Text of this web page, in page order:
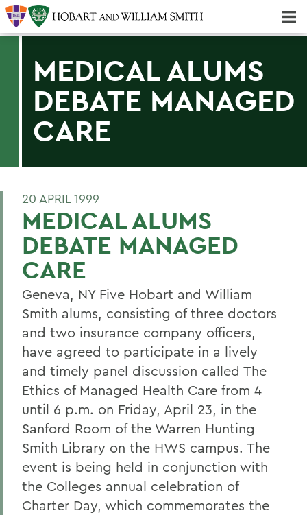
MEDICAL ALUMS
DEBATE MANAGED
CARE
20 APRIL 1999
MEDICAL ALUMS
DEBATE MANAGED
CARE
Geneva, NY Five Hobart and William
Smith alums, consisting of three doctors
and two insurance company officers,
have agreed to participate in a lively
and timely panel discussion called The
Ethics of Managed Health Care from 4
until 6 p.m. on Friday, April 23, in the
Sanford Room of the Warren Hunting
Smith Library on the HWS campus. The
event is being held in conjunction with
the Colleges annual celebration of
Charter Day, which commemorates the